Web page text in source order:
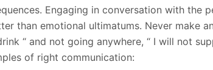
Engaging in conversation with the
than emotional ultimatums. Never make
“ and not going anywhere, “ I will not
of right communication: